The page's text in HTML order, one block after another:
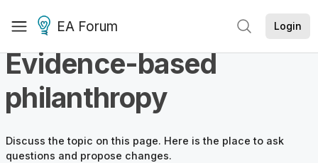
EA Forum Login
Evidence-based
philanthropy
Discuss thetopic on this page. Here is the place to ask
questions and propose changes.